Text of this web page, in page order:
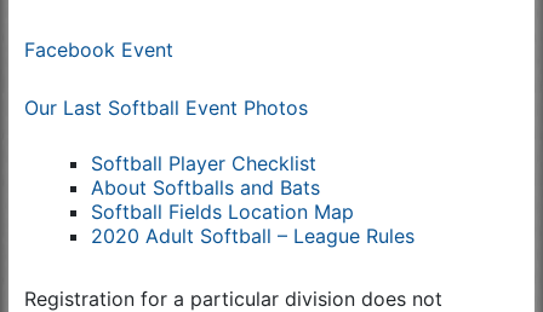
Facebook Event
Our Last Softball Event Photos
Softball Player Checklist
About Softballs and Bats
Softball Fields Location Map
2020 Adult Softball – League Rules
Registration for a particular division does not